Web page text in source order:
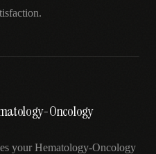
Oncology
your Hematology-Oncology